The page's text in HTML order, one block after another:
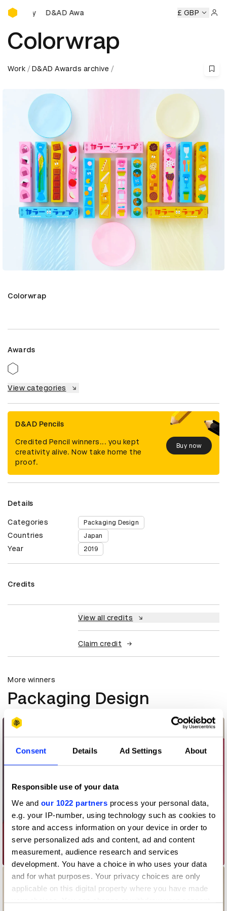
Consent Details Ad Settings About
Responsible use of your data
We and our 1022 partners process your personal data,
e.g. your IP-number, using technology such as cookies to
store and access information on your device in order to
serve personalized ads and content, ad and content
measurement, audience research and services
development. You have a choice in who uses your data
and for what purposes. Your privacy choices are only
applicable on this digital property where you have made
your choices. You can change or withdraw your consent
D&AD Awards Ceremony
D&AD Awards Ceremony D&AD Awards Ceremony
£ GBP
Colorwrap
Work D&AD Awards archive
Colorwrap
Awards
View categories
D&AD Pencils
Credited Pencil winners... you kept
creativity alive. Now take home the
proof.
Buy now
Details
Categories Packaging Design
Countries Japan
Year 2019
Credits
View all credits
Claim credit
More winners
Packaging Design
AEOS